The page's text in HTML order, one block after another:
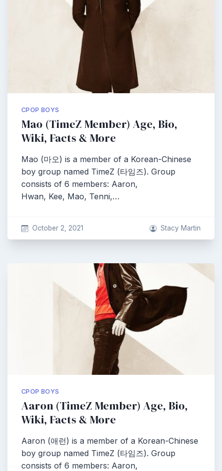
CPOP BOYS
Mao (TimeZ Member) Age, Bio,
Wiki, Facts & More
Mao (마오) is a member of a Korean-Chinese
boy group named TimeZ (타임즈). Group
consists of 6 members: Aaron,
Hwan, Kee, Mao, Tenni,…
October 2, 2021 Stacy Martin
CPOP BOYS
Aaron (TimeZ Member) Age, Bio,
Wiki, Facts & More
Aaron (애런) is a member of a Korean-Chinese
boy group named TimeZ (타임즈). Group
consists of 6 members: Aaron,